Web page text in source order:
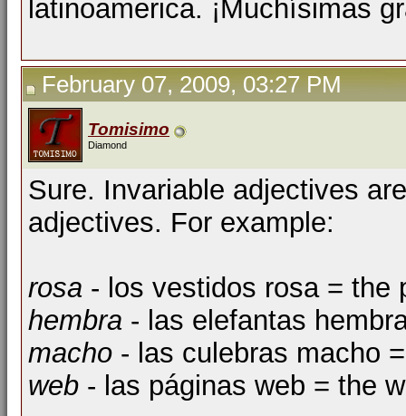
latinoamerica. ¡Muchísimas
February 07, 2009, 03:27 PM
Tomisimo
Diamond
Sure. Invariable adjectives
adjectives. For example:
rosa - los vestidos rosa = the
hembra - las elefantas
macho - las culebras macho
web - las páginas web = the